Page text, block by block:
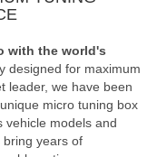
with the world's
designed for maximum
leader, we have been
micro tuning box
vehicle models and
bring years of